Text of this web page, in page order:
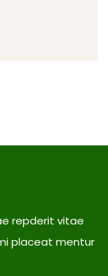
repderit vitae
placeat mentur